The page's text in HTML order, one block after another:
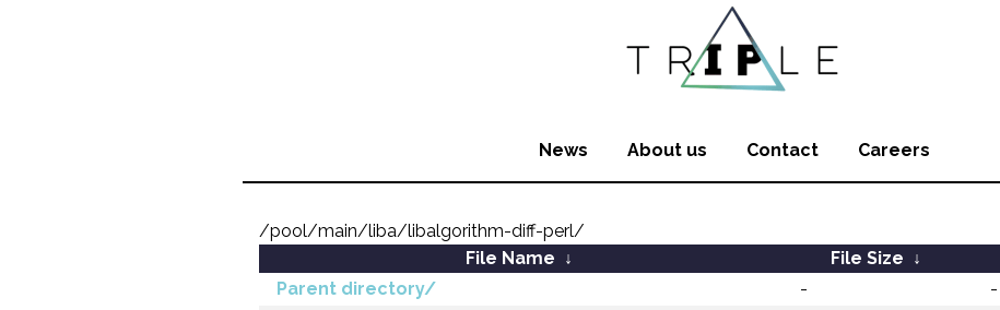
News About us Contact Careers
/pool/main/liba/libalgorithm-diff-perl/
File Name ↓ File Size ↓
Parent directory/
-
-